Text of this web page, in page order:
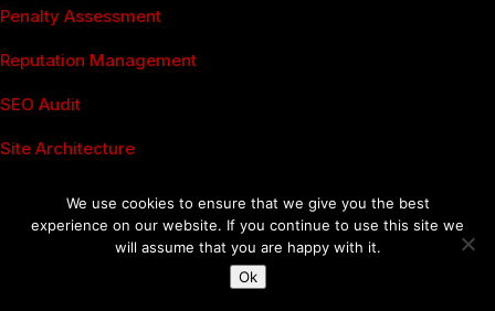
Penalty Assessment
Reputation Management
SEO Audit
Site Architecture
Boston SEO
Social Media Services
We use cookies to ensure that we give you the best
experience on our website. If you continue to use this site we
will assume that you are happy with it.
Ok